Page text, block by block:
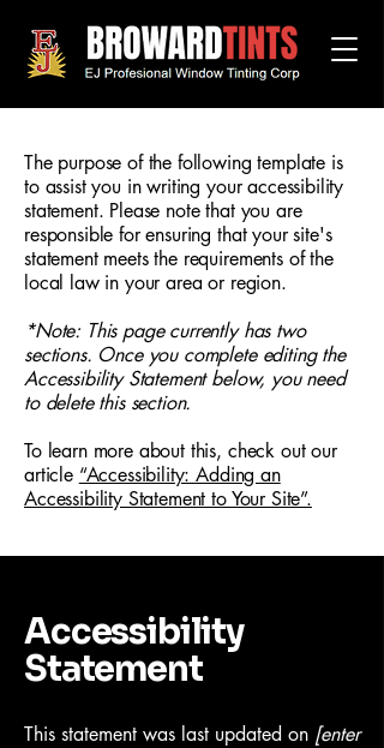
The purpose of the following template is
to assist you in writing your accessibility
statement. Please note that you are
responsible for ensuring that your site's
statement meets the requirements of the
local law in your area or region.
*Note: This page currently has two
sections. Once you complete editing the
Accessibility Statement below, you need
to delete this section.
To learn more about this, check out our
article “Accessibility: Adding an
Accessibility Statement to Your Site”.
Accessibility
Statement
This statement was last updated on [enter